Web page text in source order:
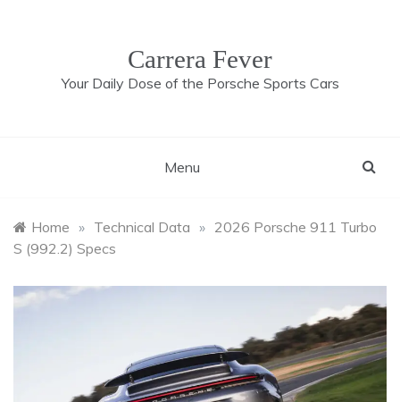
Carrera Fever
Your Daily Dose of the Porsche Sports Cars
Menu
Home » Technical Data » 2026 Porsche 911 Turbo
S (992.2) Specs